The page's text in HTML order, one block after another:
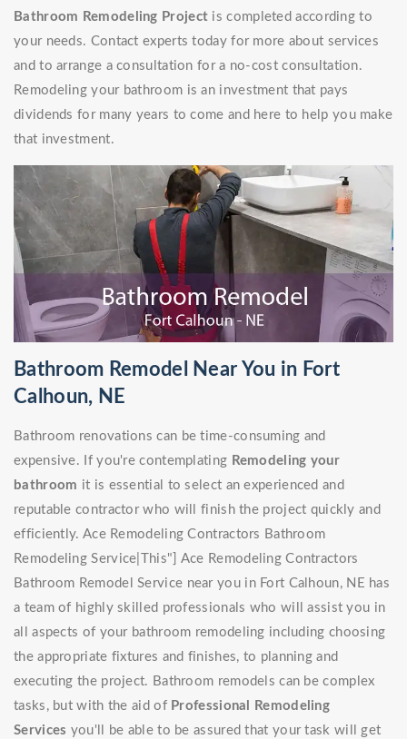
Bathroom Remodeling Project is completed according to
your needs. Contact experts today for more about services
and to arrange a consultation for a no-cost consultation.
Remodeling your bathroom is an investment that pays
dividends for many years to come and here to help you make
that investment.
Bathroom Remodel Near You in Fort
Calhoun, NE
Bathroom renovations can be time-consuming and
expensive. If you're contemplating Remodeling your
bathroom it is essential to select an experienced and
reputable contractor who will finish the project quickly and
efficiently. Ace Remodeling Contractors Bathroom
Remodeling Service|This"] Ace Remodeling Contractors
Bathroom Remodel Service near you in Fort Calhoun, NE has
a team of highly skilled professionals who will assist you in
all aspects of your bathroom remodeling including choosing
the appropriate fixtures and finishes, to planning and
executing the project. Bathroom remodels can be complex
tasks, but with the aid of Professional Remodeling
Services you'll be able to be assured that your task will get